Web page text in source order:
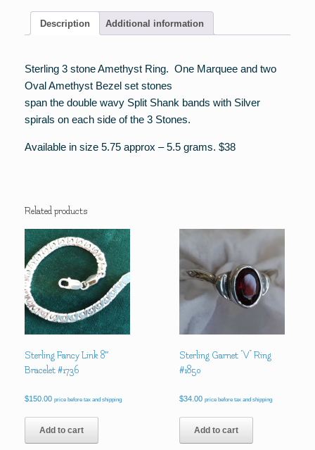
Description Additional information
Sterling 3 stone Amethyst Ring. One Marquee and two
Oval Amethyst Bezel set stones
span the double wavy Split Shank bands with Silver
spirals on each side of the 3 Stones.
Available in size 5.75 approx – 5.5 grams. $38
Related products
Sterling Fancy Link 8″
Bracelet #1736
$150.00 price before tax and shipping
Add to cart
Sterling Garnet “V” Ring
#1850
$34.00 price before tax and shipping
Add to cart